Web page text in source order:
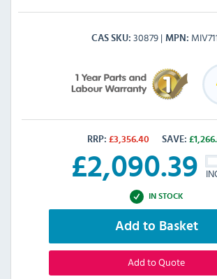
CAS SKU 30879 MPN
RRP: £3,356.40 SAVE: £
£2,090.39
IN STOCK
Add to Basket
Add to Quote